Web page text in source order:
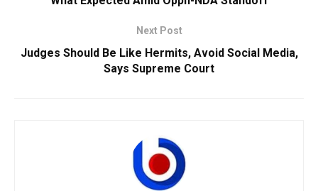
Next Post
Judges Should Be Like Hermits, Avoid Social Media,
Says Supreme Court